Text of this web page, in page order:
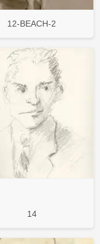
12-BEACH-2
14